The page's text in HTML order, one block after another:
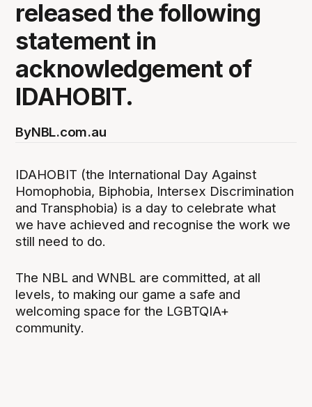
released the following
statement in
acknowledgement of
IDAHOBIT.
ByNBL.com.au
IDAHOBIT (the International Day Against
Homophobia, Biphobia, Intersex Discrimination
and Transphobia) is a day to celebrate what
we have achieved and recognise the work we
still need to do.
The NBL and WNBL are committed, at all
levels, to making our game a safe and
welcoming space for the LGBTQIA+
community.